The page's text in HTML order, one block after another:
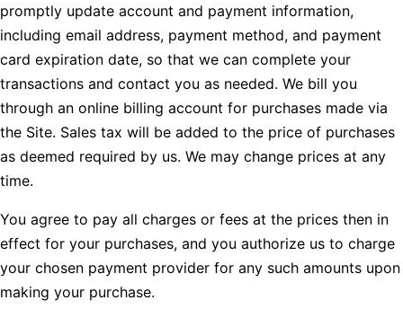
promptly update account and payment information,
including email address, payment method, and payment
card expiration date, so that we can complete your
transactions and contact you as needed. We bill you
through an online billing account for purchases made via
the Site. Sales tax will be added to the price of purchases
as deemed required by us. We may change prices at any
time.
You agree to pay all charges or fees at the prices then in
effect for your purchases, and you authorize us to charge
your chosen payment provider for any such amounts upon
making your purchase.